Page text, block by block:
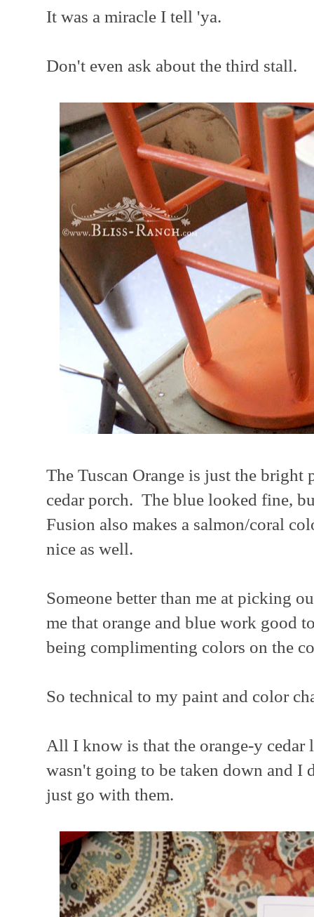
It was a miracle I tell 'ya.
Don't even ask about the third stall.
The Tuscan Orange is just the
cedar porch. The blue looked fine,
Fusion also makes a salmon/coral
nice as well.
Someone better than me at picking
me that orange and blue work good
being complimenting colors on the
So technical to my paint and color
All I know is that the orange-y
wasn't going to be taken down and I
just go with them.